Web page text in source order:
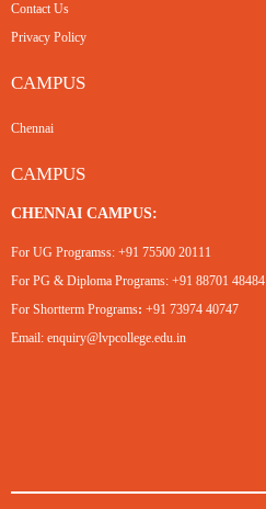
Contact Us
Privacy Policy
CAMPUS
Chennai
CAMPUS
CHENNAI CAMPUS:
For UG Programss: +91 75500 20111
For PG & Diploma Programs: +91 88701 48484
For Shortterm Programs: +91 73974 40747
Email: enquiry@lvpcollege.edu.in